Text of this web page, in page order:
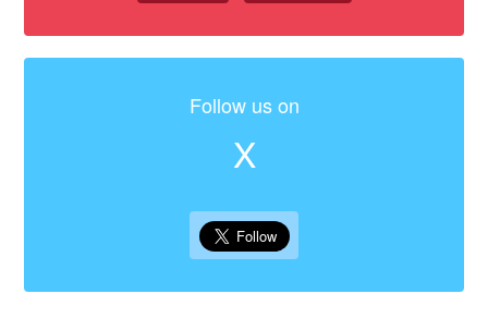
Follow us on
X